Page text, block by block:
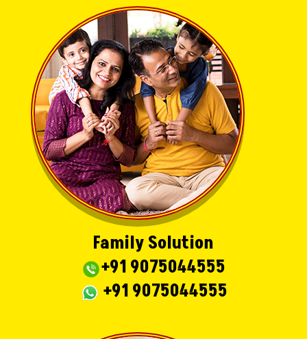
Family Solution
+91 9075044555
+91 9075044555